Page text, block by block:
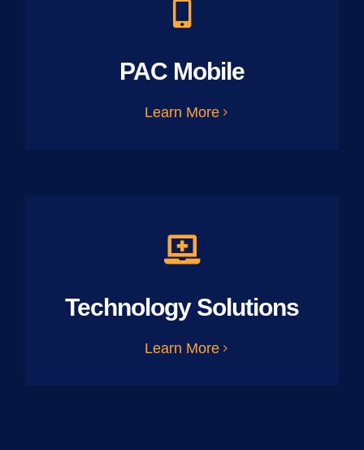
PAC Mobile
Learn More
Technology Solutions
Learn More